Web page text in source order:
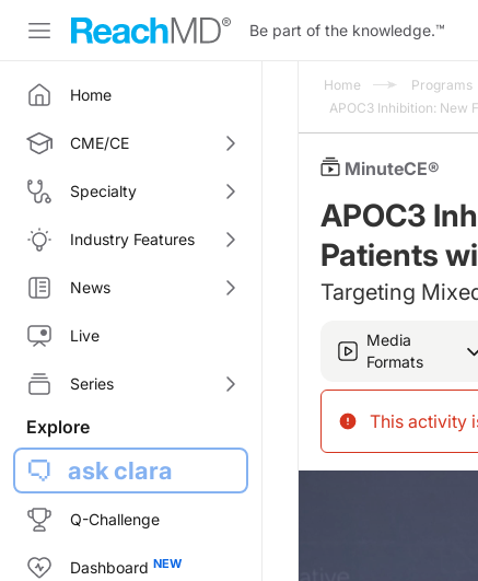
Be part of the knowledge.™
Home
CME/CE
Specialty
Industry Features
News
Live
Series
Explore
ask clara
Q-Challenge
Dashboard
Home Programs
APOC3 Inhibition: New
MinuteCE®
APOC3
Patients
Targeting
Media
Formats
This activity